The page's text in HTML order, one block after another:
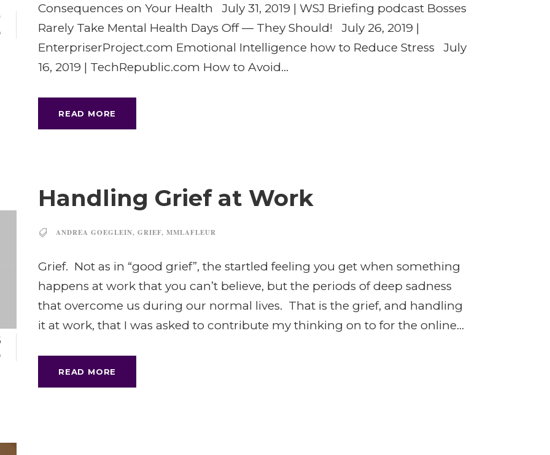
Consequences on Your Health July 31, 2019 | WSJ Briefing podcast Bosses
Rarely Take Mental Health Days Off — They Should! July 26, 2019 |
EnterpriserProject.com Emotional Intelligence how to Reduce Stress July
16, 2019 | TechRepublic.com How to Avoid...
READ MORE
Handling Grief at Work
ANDREA GOEGLEIN, GRIEF, MMLAFLEUR
Grief. Not as in “good grief”, the startled feeling you get when something
happens at work that you can’t believe, but the periods of deep sadness
that overcome us during our normal lives. That is the grief, and handling
it at work, that I was asked to contribute my thinking on to for the online...
READ MORE